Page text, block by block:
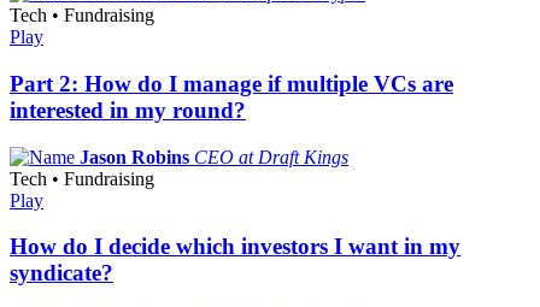
Tech • Fundraising
Play
Part 2: How do I manage if multiple VCs are
interested in my round?
Jason Robins CEO at Draft Kings
Tech • Fundraising
Play
How do I decide which investors I want in my
syndicate?